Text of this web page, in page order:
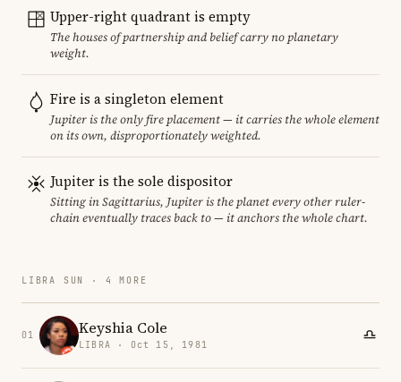
Upper-right quadrant is empty
The houses of partnership and belief carry no planetary
weight.
Fire is a singleton element
Jupiter is the only fire placement — it carries the whole element
on its own, disproportionately weighted.
Jupiter is the sole dispositor
Sitting in Sagittarius, Jupiter is the planet every other ruler-
chain eventually traces back to — it anchors the whole chart.
LIBRA SUN · 4 MORE
01 Keyshia Cole
LIBRA · Oct 15, 1981